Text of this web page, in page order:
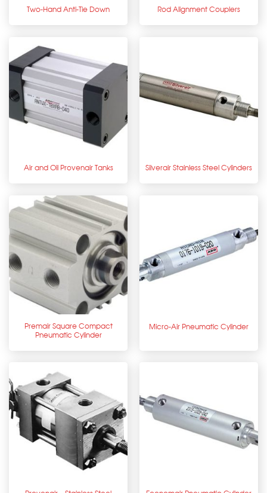
Two-Hand Anti-Tie Down Rod Alignment Couplers
Air and Oil Provenair Tanks Silverair Stainless Steel Cylinders
Premair Square Compact
Pneumatic Cylinder
Micro-Air Pneumatic Cylinder